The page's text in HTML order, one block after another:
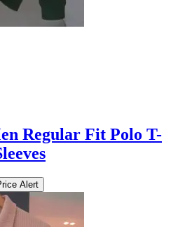
Regular Fit Polo T-
Alert